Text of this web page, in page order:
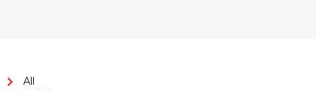
All